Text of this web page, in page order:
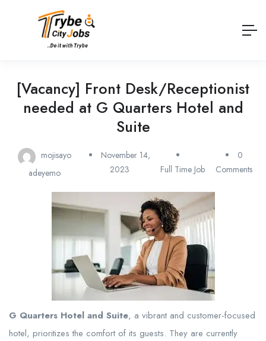
[Vacancy] Front Desk/Receptionist
needed at G Quarters Hotel and
Suite
mojisayo
adeyemo
November 14,
2023
Full Time Job
0
Comments
G Quarters Hotel and Suite, a vibrant and customer-focused
hotel, prioritizes the comfort of its guests. They are currently